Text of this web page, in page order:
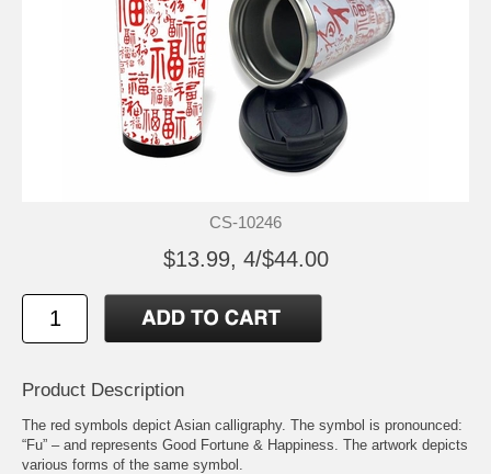
CS-10246
$13.99, 4/$44.00
Product Description
The red symbols depict Asian calligraphy. The symbol is pronounced:
“Fu” – and represents Good Fortune & Happiness. The artwork depicts
various forms of the same symbol.